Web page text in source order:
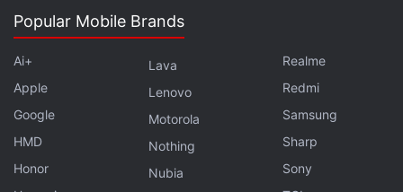
Further reading:
Mobiles
Reliance , Tata Telecom
Vodafone
Popular Mobile Brands
Ai+
Apple
Google
HMD
Honor
Lava
Lenovo
Motorola
Nothing
Nubia
Realme
Redmi
Samsung
Sharp
Sony